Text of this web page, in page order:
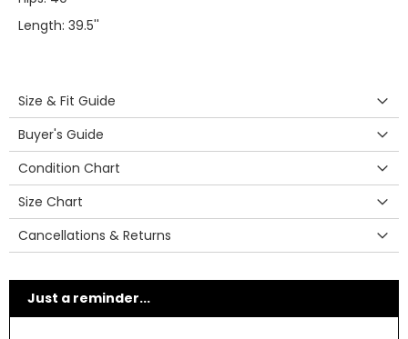
Length: 39.5''
Size & Fit Guide
Buyer's Guide
Condition Chart
Size Chart
Cancellations & Returns
Just a reminder...